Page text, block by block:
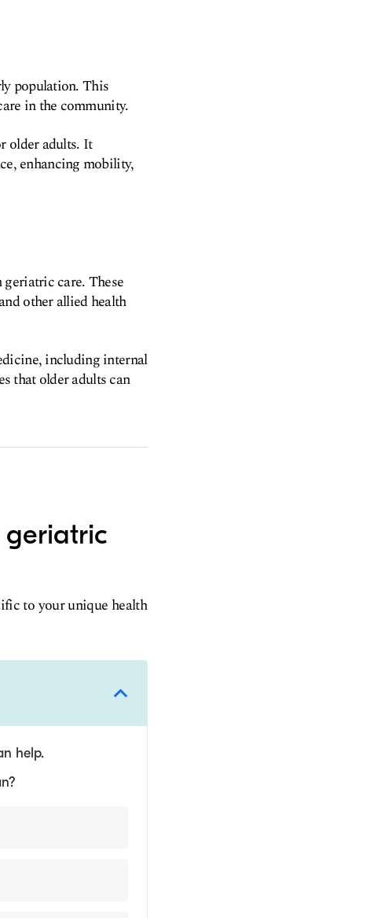
population. This
in the community.
older adults. It
enhancing mobility,
care. These
other allied health
including internal
that older adults can
geriatric
to your unique health
help.